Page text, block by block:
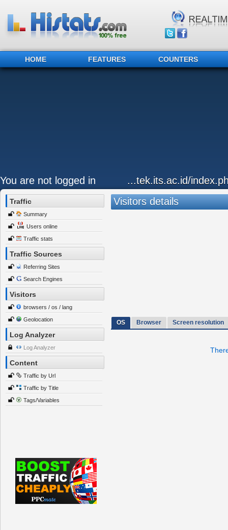
HOME FEATURES COUNTERS
You are not logged in ...tek.its.ac.id/
Traffic
Summary
Users online
Traffic stats
Traffic Sources
Referring Sites
Search Engines
Visitors
browsers / os / lang
Geolocation
Log Analyzer
Log Analyzer
Content
Traffic by Url
Traffic by Title
Tags/Variables
Visitors details
OS Browser Screen resolution